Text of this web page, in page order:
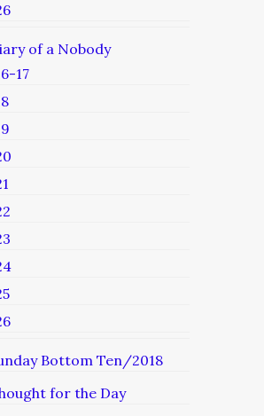
of a Nobody
17
Bottom Ten/2018
for the Day